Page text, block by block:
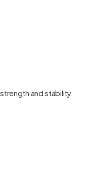
and stability.